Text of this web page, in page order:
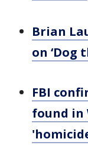
Brian
on ‘Dog
FBI
found in